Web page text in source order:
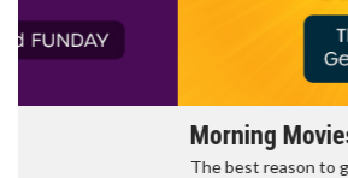
Morning Movies
The best reason to get up in the morning!